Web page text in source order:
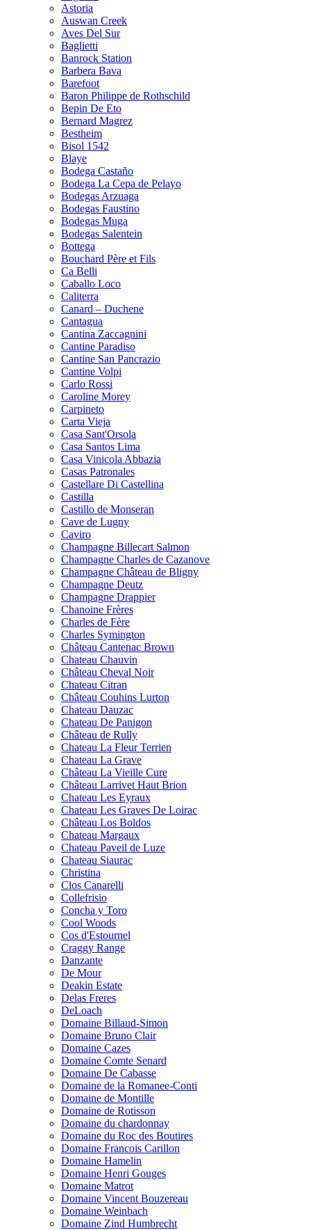
Astoria
Auswan Creek
Aves Del Sur
Baglietti
Banrock Station
Barbera Bava
Barefoot
Baron Philippe de Rothschild
Bepin De Eto
Bernard Magrez
Bestheim
Bisol 1542
Blaye
Bodega Castaño
Bodega La Cepa de Pelayo
Bodegas Arzuaga
Bodegas Faustino
Bodegas Muga
Bodegas Salentein
Bottega
Bouchard Père et Fils
Ca Belli
Caballo Loco
Caliterra
Canard – Duchene
Cantagua
Cantina Zaccagnini
Cantine Paradiso
Cantine San Pancrazio
Cantine Volpi
Carlo Rossi
Caroline Morey
Carpineto
Carta Vieja
Casa Sant'Orsola
Casa Santos Lima
Casa Vinicola Abbazia
Casas Patronales
Castellare Di Castellina
Castilla
Castillo de Monseran
Cave de Lugny
Caviro
Champagne Billecart Salmon
Champagne Charles de Cazanove
Champagne Château de Bligny
Champagne Deutz
Champagne Drappier
Chanoine Frères
Charles de Fère
Charles Symington
Château Cantenac Brown
Chateau Chauvin
Château Cheval Noir
Chateau Citran
Château Couhins Lurton
Chateau Dauzac
Chateau De Panigon
Château de Rully
Chateau La Fleur Terrien
Chateau La Grave
Château La Vieille Cure
Château Larrivet Haut Brion
Chateau Les Eyraux
Chateau Les Graves De Loirac
Château Los Boldos
Chateau Margaux
Chateau Paveil de Luze
Chateau Siaurac
Christina
Clos Canarelli
Collefrisio
Concha y Toro
Cool Woods
Cos d'Estournel
Craggy Range
Danzante
De Mour
Deakin Estate
Delas Freres
DeLoach
Domaine Billaud-Simon
Domaine Bruno Clair
Domaine Cazes
Domaine Comte Senard
Domaine De Cabasse
Domaine de la Romanee-Conti
Domaine de Montille
Domaine de Rotisson
Domaine du chardonnay
Domaine du Roc des Boutires
Domaine Francois Carillon
Domaine Hamelin
Domaine Henri Gouges
Domaine Matrot
Domaine Vincent Bouzereau
Domaine Weinbach
Domaine Zind Humbrecht